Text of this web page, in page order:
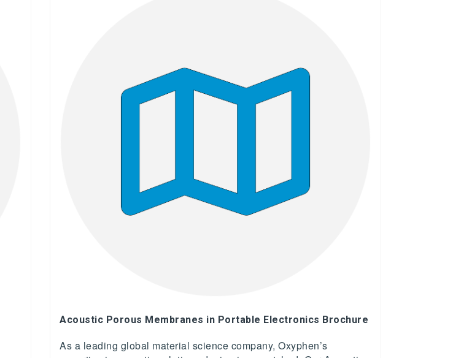
Acoustic Porous Membranes in Portable Electronics Brochure
As a leading global material science company, Oxyphen’s